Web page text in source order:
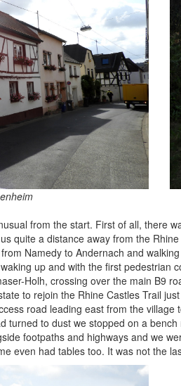
from the start. First of all, there
quite a distance away from the
Namedy to Andernach and
up and with the first
Holh, crossing over the main B9
to rejoin the Rhine Castles Trail
road leading east from the
turned to dust we stopped on a bench
footpaths and highways and we
even had tables too. It was not the